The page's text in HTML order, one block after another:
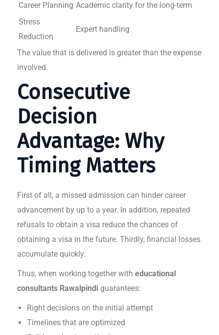
Career Planning Academic clarity for the long-term
Stress
Reduction
Expert handling
The value that is delivered is greater than the expense
involved.
Consecutive
Decision
Advantage: Why
Timing Matters
First of all, a missed admission can hinder career
advancement by up to a year. In addition, repeated
refusals to obtain a visa reduce the chances of
obtaining a visa in the future. Thirdly, financial losses
accumulate quickly.
Thus, when working together with educational
consultants Rawalpindi guarantees:
Right decisions on the initial attempt
Timelines that are optimized